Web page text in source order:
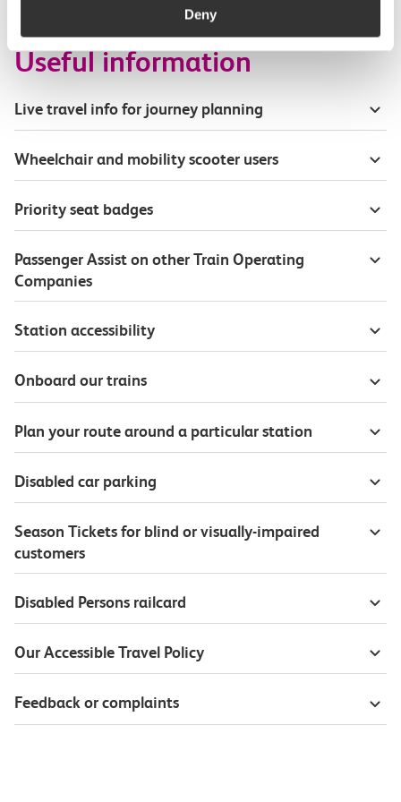
Deny
Useful information
Live travel info for journey planning
Wheelchair and mobility scooter users
Priority seat badges
Passenger Assist on other Train Operating
Companies
Station accessibility
Onboard our trains
Plan your route around a particular station
Disabled car parking
Season Tickets for blind or visually-impaired
customers
Disabled Persons railcard
Our Accessible Travel Policy
Feedback or complaints